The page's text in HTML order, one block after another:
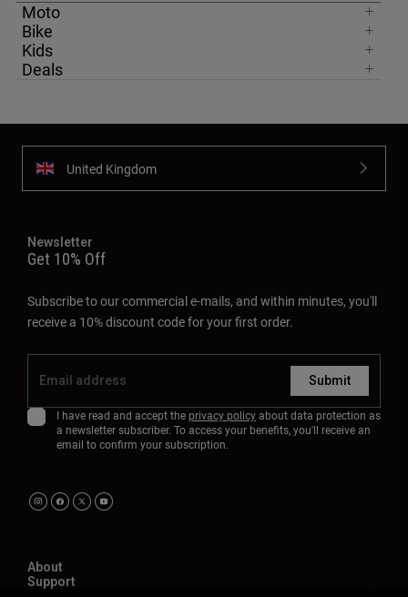
Moto
Bike
Kids
Deals
United Kingdom
Newsletter
Get 10% Off
Subscribe to our commercial e-mails, and within minutes, you'll
receive a 10% discount code for your first order.
Submit
I have read and accept the privacy policyabout data protection as
a newsletter subscriber. To access your benefits, you'll receive an
email to confirm your subscription.
About
Support